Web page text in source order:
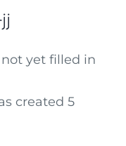
yet filled in
created 5